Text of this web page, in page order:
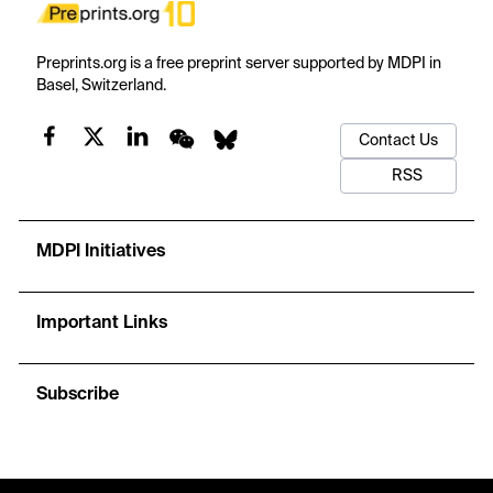
Preprints.org is a free preprint server supported by MDPI in
Basel, Switzerland.
Contact Us
RSS
MDPI Initiatives
Important Links
Subscribe